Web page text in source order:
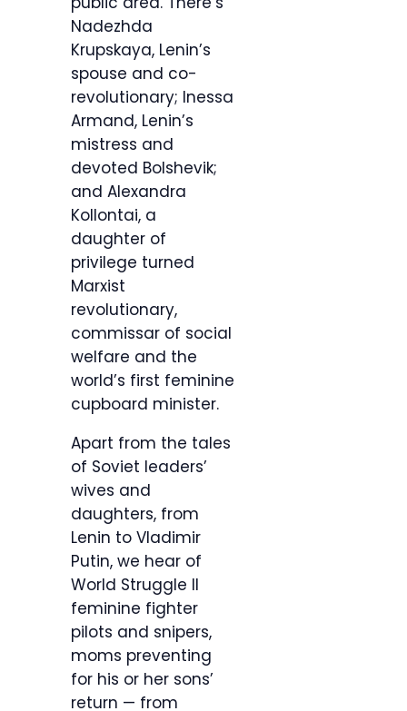
Nadezhda
Krupskaya, Lenin’s
spouse and co-
revolutionary; Inessa
Armand, Lenin’s
mistress and
devoted Bolshevik;
and Alexandra
Kollontai, a
daughter of
privilege turned
Marxist
revolutionary,
commissar of social
welfare and the
world’s first feminine
cupboard minister.
Apart from the tales
of Soviet leaders’
wives and
daughters, from
Lenin to Vladimir
Putin, we hear of
World Struggle II
feminine fighter
pilots and snipers,
moms preventing
for his or her sons’
return — from